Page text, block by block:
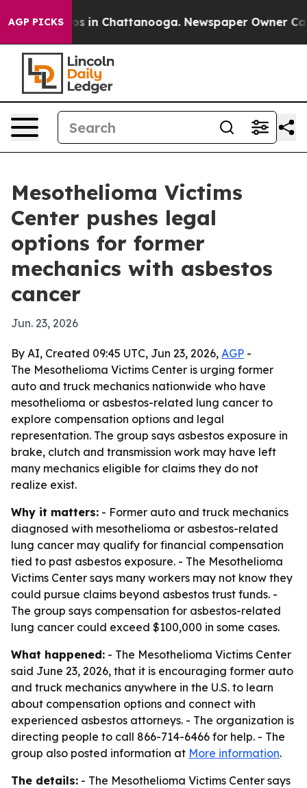
AGP PICKS
Chaos in Chattanooga. Newspaper Owner Calls
Mesothelioma Victims
Center pushes legal
options for former
mechanics with asbestos
cancer
Jun. 23, 2026
By AI, Created 09:45 UTC, Jun 23, 2026, AGP -
The Mesothelioma Victims Center is urging former
auto and truck mechanics nationwide who have
mesothelioma or asbestos-related lung cancer to
explore compensation options and legal
representation. The group says asbestos exposure in
brake, clutch and transmission work may have left
many mechanics eligible for claims they do not
realize exist.
Why it matters: - Former auto and truck mechanics
diagnosed with mesothelioma or asbestos-related
lung cancer may qualify for financial compensation
tied to past asbestos exposure. - The Mesothelioma
Victims Center says many workers may not know they
could pursue claims beyond asbestos trust funds. -
The group says compensation for asbestos-related
lung cancer could exceed $100,000 in some cases.
What happened: - The Mesothelioma Victims Center
said June 23, 2026, that it is encouraging former auto
and truck mechanics anywhere in the U.S. to learn
about compensation options and connect with
experienced asbestos attorneys. - The organization is
directing people to call 866-714-6466 for help. - The
group also posted information at More information.
The details: - The Mesothelioma Victims Center says